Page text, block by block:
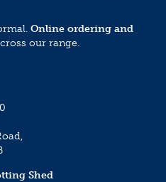
Online ordering and
our range.
Shed